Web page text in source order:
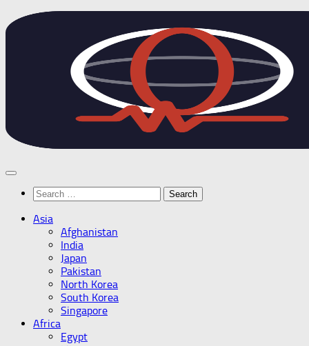
Skip
to
Search
for:
Asia
Afghanistan
India
Japan
Pakistan
North Korea
South Korea
Singapore
Africa
Egypt